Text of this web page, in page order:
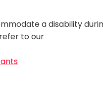
a disability
to our